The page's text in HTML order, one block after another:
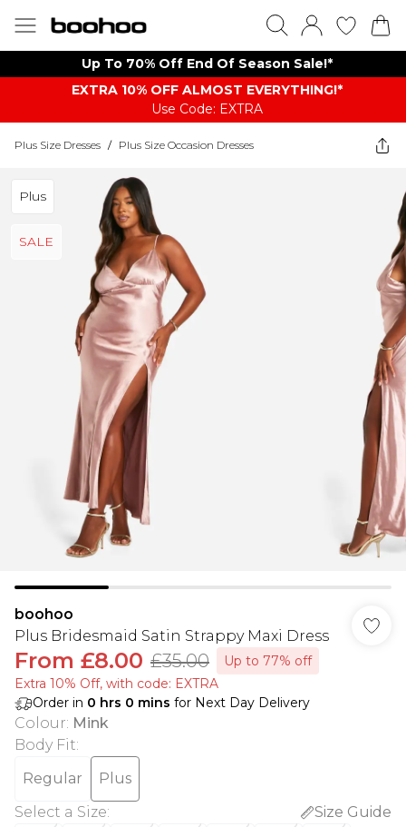
Up To 70% Off End Of Season Sale!*
EXTRA 10% OFF ALMOST EVERYTHING​​​!*
Use Code: EXTRA
Plus Size Dresses / Plus Size Occasion Dresses
Plus
SALE
boohoo
Plus Bridesmaid Satin Strappy Maxi Dress
From £8.00 £35.00
Up to 77% off
Extra 10% Off, with code: EXTRA
Order in 0 hrs 0 mins for Next Day Delivery
Colour: Mink
Body Fit:
Regular
Plus
Select a Size:
Size Guide